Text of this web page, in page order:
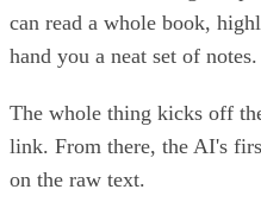
can read a whole book,
hand you a neat set of notes.
The whole thing kicks off
link. From there, the AI's
on the raw text.